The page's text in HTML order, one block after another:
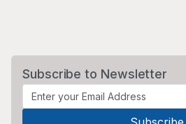
Subscribe to Newsletter